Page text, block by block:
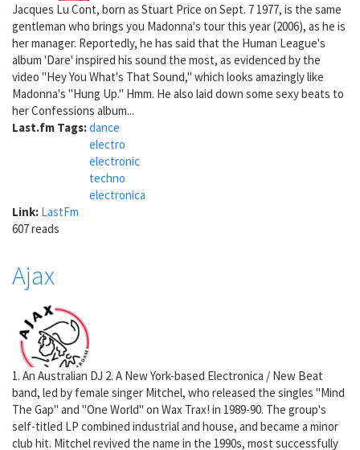
Jacques Lu Cont, born as Stuart Price on Sept. 7 1977, is the same
gentleman who brings you Madonna's tour this year (2006), as he is
her manager. Reportedly, he has said that the Human League's
album 'Dare' inspired his sound the most, as evidenced by the
video "Hey You What's That Sound," which looks amazingly like
Madonna's "Hung Up." Hmm. He also laid down some sexy beats to
her Confessions album...
Last.fm Tags:dance
electro
electronic
techno
electronica
Link: LastFm
607 reads
Ajax
1. An Australian DJ 2. A New York-based Electronica / New Beat
band, led by female singer Mitchel, who released the singles "Mind
The Gap" and "One World" on Wax Trax! in 1989-90. The group's
self-titled LP combined industrial and house, and became a minor
club hit. Mitchel revived the name in the 1990s, most successfully